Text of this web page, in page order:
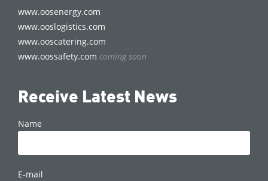
www.oosenergy.com
www.ooslogistics.com
www.ooscatering.com
www.oossafety.com coming soon
Receive Latest News
Name
E-mail